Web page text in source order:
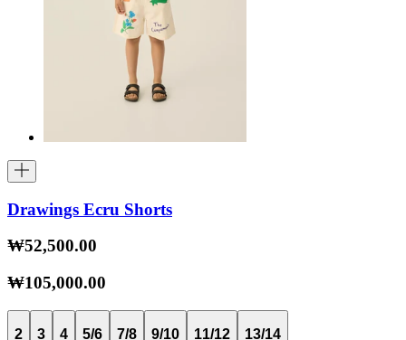
Drawings Ecru Shorts
₩52,500.00
₩105,000.00
2 3 4 5/6 7/8 9/10 11/12 13/14